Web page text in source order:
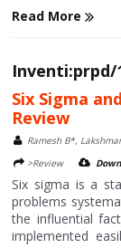
Read More
Inventi:prpd/
Six Sigma
Review
Ramesh B*,
>Review
Six sigma is a
problems
the influential
implemented